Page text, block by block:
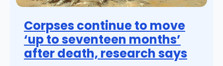
Corpses continue to move
‘up to seventeen months’
after death, research says